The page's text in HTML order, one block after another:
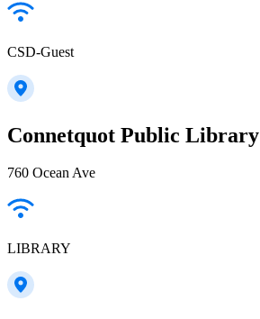
CSD-Guest
Connetquot Public Library
760 Ocean Ave
LIBRARY